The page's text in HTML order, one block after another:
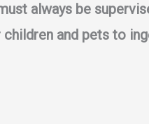
always be
and pets to